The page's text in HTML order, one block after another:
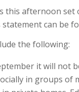
this afternoon
statement can be
the following:
it will not
in groups of